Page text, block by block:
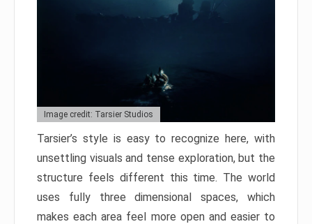
Image credit: Tarsier Studios
Tarsier’s style is easy to recognize here, with
unsettling visuals and tense exploration, but the
structure feels different this time. The world
uses fully three dimensional spaces, which
makes each area feel more open and easier to